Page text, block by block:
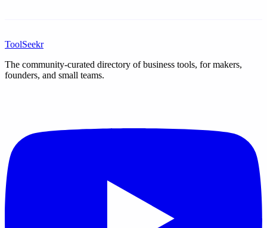
ToolSeekr
The community-curated directory of business tools, for makers,
founders, and small teams.